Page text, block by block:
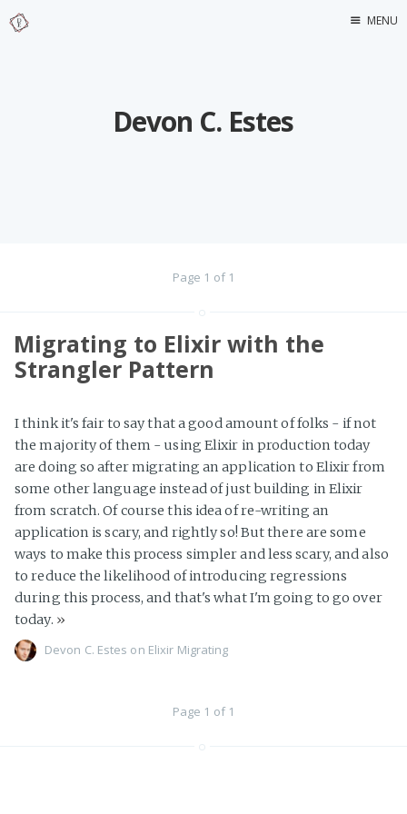
MENU
Devon C. Estes
Page 1 of 1
Migrating to Elixir with the
Strangler Pattern
I think it's fair to say that a good amount of folks - if not
the majority of them - using Elixir in production today
are doing so after migrating an application to Elixir from
some other language instead of just building in Elixir
from scratch. Of course this idea of re-writing an
application is scary, and rightly so! But there are some
ways to make this process simpler and less scary, and also
to reduce the likelihood of introducing regressions
during this process, and that's what I'm going to go over
today. »
Devon C. Estes on Elixir Migrating
Page 1 of 1